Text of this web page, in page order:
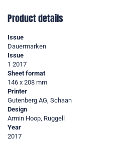
Product details
Issue
Dauermarken
Issue
1 2017
Sheet format
146 x 208 mm
Printer
Gutenberg AG, Schaan
Design
Armin Hoop, Ruggell
Year
2017